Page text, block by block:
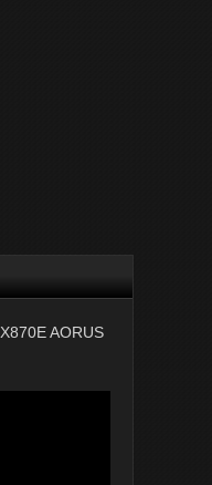
X870E AORUS